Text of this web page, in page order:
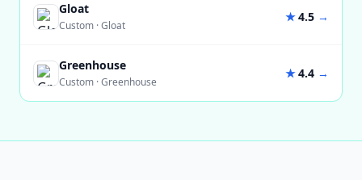
Gloat
Custom ·Gloat
★4.5 →
Greenhouse
Custom ·Greenhouse
★4.4 →